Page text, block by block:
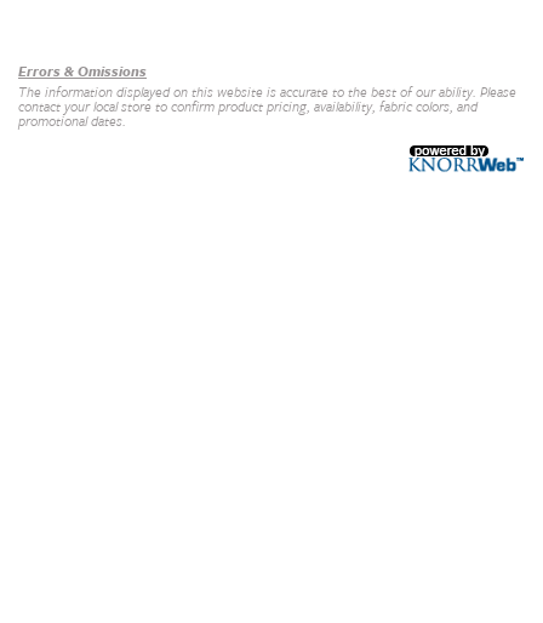
Errors & Omissions
The information displayed on this website is accurate to the best of our ability. Please
contact your local store to confirm product pricing, availability, fabric colors, and
promotional dates.